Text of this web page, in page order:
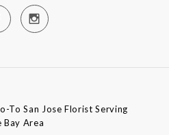
To San Jose Florist Serving
Bay Area